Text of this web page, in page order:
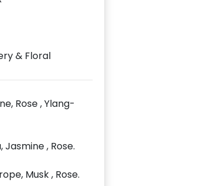
& Floral
Rose , Ylang-
Jasmine , Rose.
Musk , Rose.